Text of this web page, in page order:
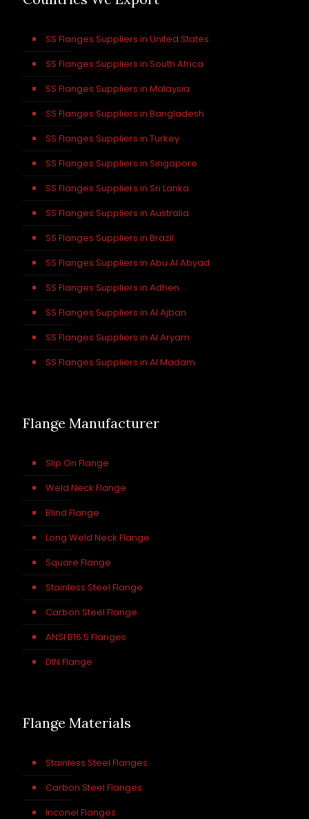
SS Flanges Suppliers in United States
SS Flanges Suppliers in South Africa
SS Flanges Suppliers in Malaysia
SS Flanges Suppliers in Bangladesh
SS Flanges Suppliers in Turkey
SS Flanges Suppliers in Singapore
SS Flanges Suppliers in Sri Lanka
SS Flanges Suppliers in Australia
SS Flanges Suppliers in Brazil
SS Flanges Suppliers in Abu Al Abyad
SS Flanges Suppliers in Adhen
SS Flanges Suppliers in Al Ajban
SS Flanges Suppliers in Al Aryam
SS Flanges Suppliers in Al Madam
Flange Manufacturer
Slip On Flange
Weld Neck Flange
Blind Flange
Long Weld Neck Flange
Square Flange
Stainless Steel Flange
Carbon Steel Flange
ANSI B16.5 Flanges
DIN Flange
Flange Materials
Stainless Steel Flanges
Carbon Steel Flanges
Inconel Flanges